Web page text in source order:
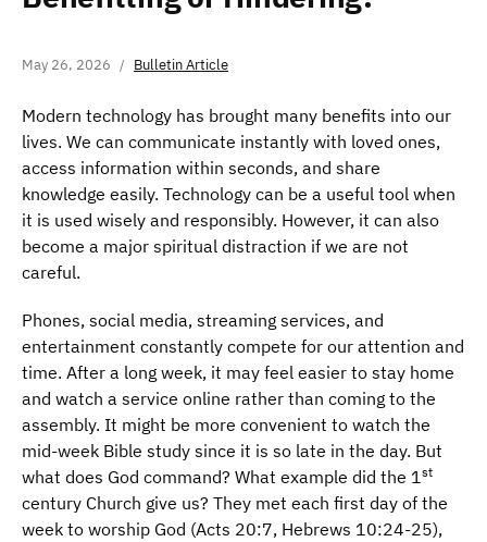
May 26, 2026 Bulletin Article
Modern technology has brought many benefits into our
lives. We can communicate instantly with loved ones,
access information within seconds, and share
knowledge easily. Technology can be a useful tool when
it is used wisely and responsibly. However, it can also
become a major spiritual distraction if we are not
careful.
Phones, social media, streaming services, and
entertainment constantly compete for our attention and
time. After a long week, it may feel easier to stay home
and watch a service online rather than coming to the
assembly. It might be more convenient to watch the
mid-week Bible study since it is so late in the day. But
what does God command? What example did the 1st
century Church give us? They met each first day of the
week to worship God (Acts 20:7, Hebrews 10:24-25),